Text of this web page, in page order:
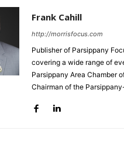
Frank Cahill
http://morrisfocus.com
Publisher of Parsippany
covering a wide range of
Parsippany Area Chamber
Chairman of the